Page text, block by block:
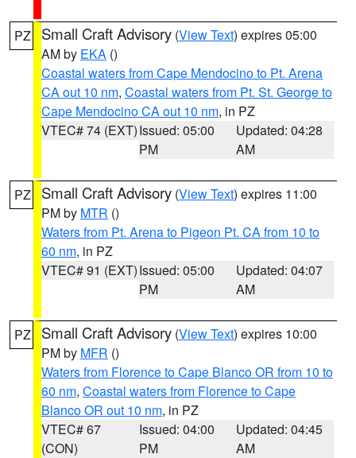
PZ Small Craft Advisory (View Text) expires 05:00
AM by EKA ()
Coastal waters from Cape Mendocino to Pt. Arena
CA out 10 nm, Coastal waters from Pt. St. George to
Cape Mendocino CA out 10 nm, in PZ
VTEC# 74 (EXT)Issued: 05:00
PM
Updated: 04:28
AM
PZ Small Craft Advisory (View Text) expires 11:00
PM by MTR ()
Waters from Pt. Arena to Pigeon Pt. CA from 10 to
60 nm, in PZ
VTEC# 91 (EXT)Issued: 05:00
PM
Updated: 04:07
AM
PZ Small Craft Advisory (View Text) expires 10:00
PM by MFR ()
Waters from Florence to Cape Blanco OR from 10 to
60 nm, Coastal waters from Florence to Cape
Blanco OR out 10 nm, in PZ
VTEC# 67
(CON)
Issued: 04:00
PM
Updated: 04:45
AM